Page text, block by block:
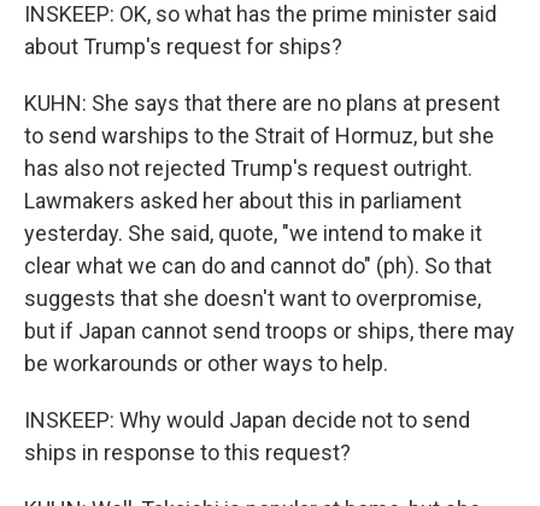
INSKEEP: OK, so what has the prime minister said
about Trump's request for ships?
KUHN: She says that there are no plans at present
to send warships to the Strait of Hormuz, but she
has also not rejected Trump's request outright.
Lawmakers asked her about this in parliament
yesterday. She said, quote, "we intend to make it
clear what we can do and cannot do" (ph). So that
suggests that she doesn't want to overpromise,
but if Japan cannot send troops or ships, there may
be workarounds or other ways to help.
INSKEEP: Why would Japan decide not to send
ships in response to this request?